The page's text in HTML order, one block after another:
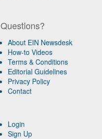
Questions?
About EIN Newsdesk
How-to Videos
Terms & Conditions
Editorial Guidelines
Privacy Policy
Contact
Login
Sign Up